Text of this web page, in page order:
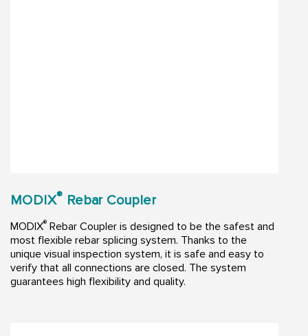
MODIX® Rebar Coupler
MODIX® Rebar Coupler is designed to be the safest and
most flexible rebar splicing system. Thanks to the
unique visual inspection system, it is safe and easy to
verify that all connections are closed. The system
guarantees high flexibility and quality.